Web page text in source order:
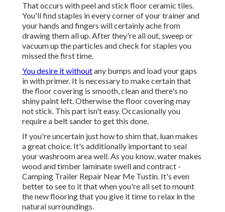
That occurs with peel and stick floor ceramic tiles.
You'll find staples in every corner of your trainer and
your hands and fingers will certainly ache from
drawing them all up. After they're all out, sweep or
vacuum up the particles and check for staples you
missed the first time.
You desire it withoutany bumps and load your gaps
in with primer. It is necessary to make certain that
the floor covering is smooth, clean and there's no
shiny paint left. Otherwise the floor covering may
not stick. This part isn't easy. Occasionally you
require a belt sander to get this done.
If you're uncertain just how to shim that, luan makes
a great choice. It's additionally important to seal
your washroom area well. As you know, water makes
wood and timber laminate swell and contract -
Camping Trailer Repair Near Me Tustin. It's even
better to see to it that when you're all set to mount
the new flooring that you give it time to relax in the
natural surroundings.